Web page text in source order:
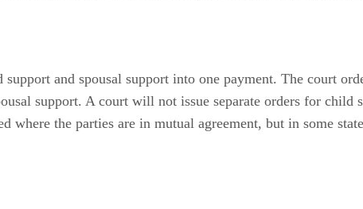
and spousal support into one payment. The court
support. A court will not issue separate orders for
where the parties are in mutual agreement, but in some